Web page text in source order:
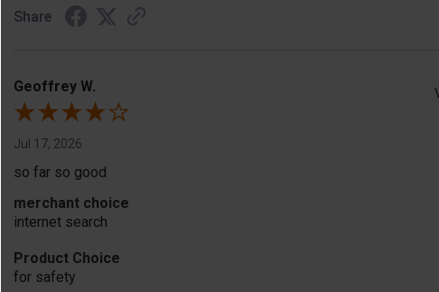
Share
Geoffrey W.
Jul 17, 2026
so far so good
merchant choice
internet search
Product Choice
for safety